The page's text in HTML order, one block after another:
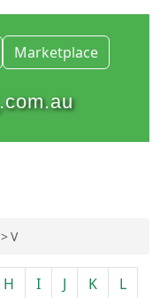
Marketplace
.com.au
V
H I J K
L